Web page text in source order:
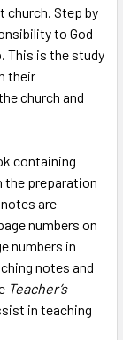
church. Step by
to God
This is the study
their
church and
containing
the preparation
are
numbers on
numbers in
notes and
Teacher’s
in teaching